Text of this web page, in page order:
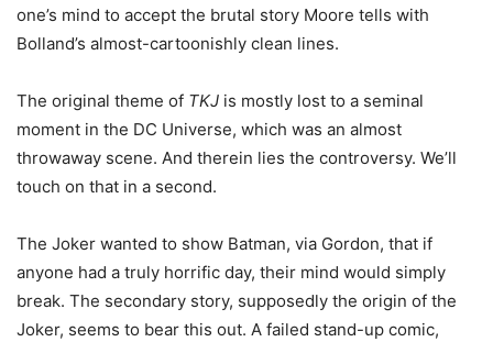
one’s mind to accept the brutal story Moore tells with
Bolland’s almost-cartoonishly clean lines.
The original theme of TKJ is mostly lost to a seminal
moment in the DC Universe, which was an almost
throwaway scene. And therein lies the controversy. We’ll
touch on that in a second.
The Joker wanted to show Batman, via Gordon, that if
anyone had a truly horrific day, their mind would simply
break. The secondary story, supposedly the origin of the
Joker, seems to bear this out. A failed stand-up comic,